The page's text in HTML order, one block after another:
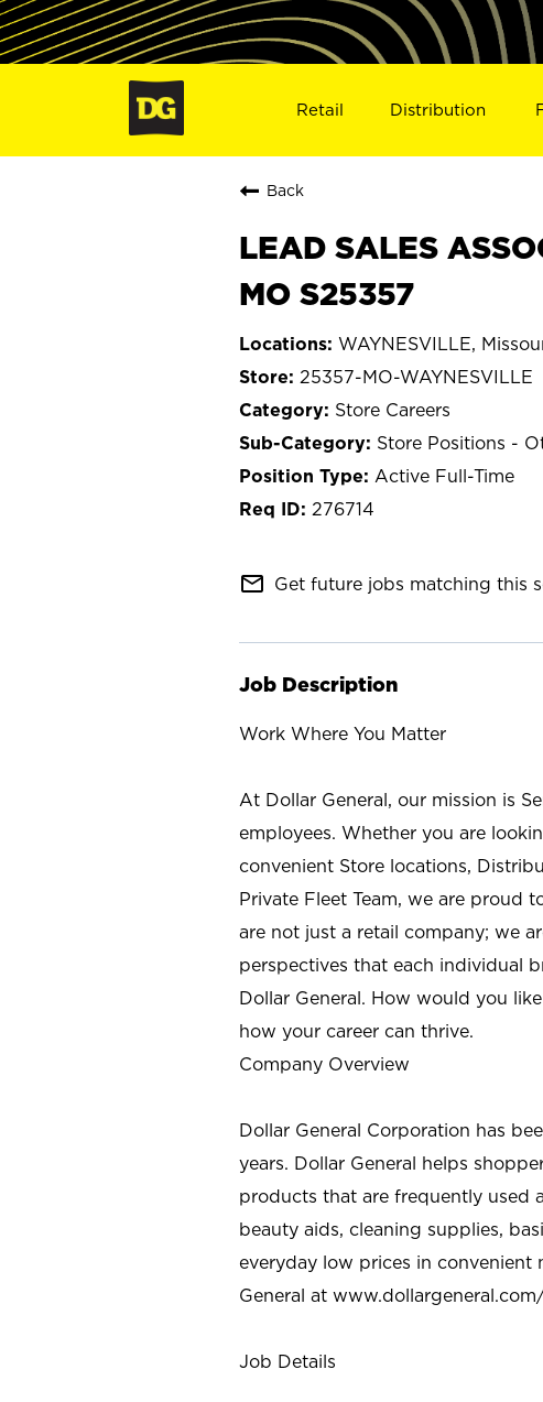
Retail Distribution
Back
LEAD SALES
MO S25357
WAYNESVILLE,
25357-MO-WAYNESVILLE
Store Careers
Store Positions -
Active Full-Time
276714
mail_outline Get future jobs matching this
Job Description
Work Where You Matter
At Dollar General, our mission is
employees. Whether you are
convenient Store locations,
Private Fleet Team, we are proud
are not just a retail company; we
perspectives that each individual
Dollar General. How would you
how your career can thrive.
Company Overview
Dollar General Corporation has
years. Dollar General helps
products that are frequently used
beauty aids, cleaning supplies,
everyday low prices in convenient
General at
Job Details